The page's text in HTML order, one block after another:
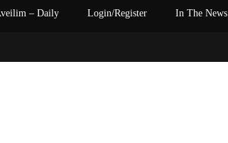
– Daily Login/Register In The News